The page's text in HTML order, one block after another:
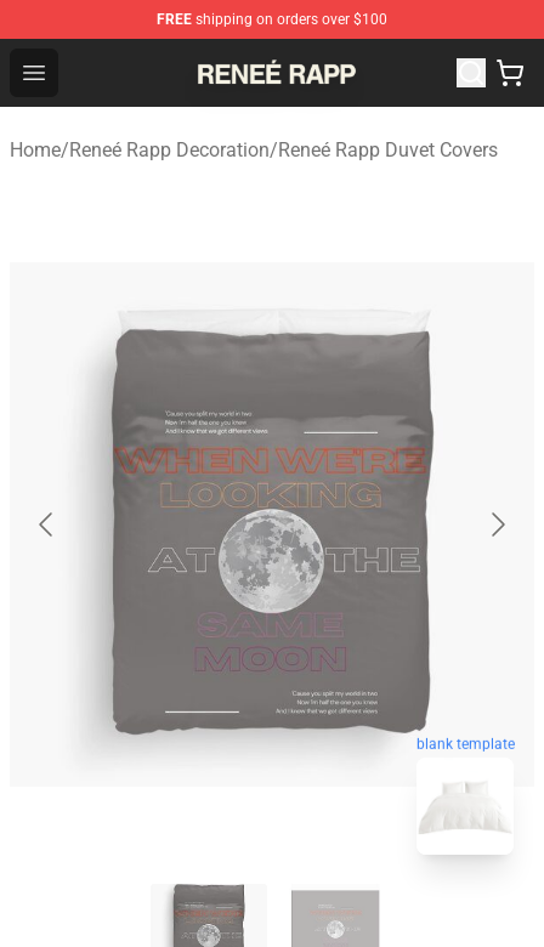
FREE shipping on orders over $100
Open menu
Reneé Rapp Shop - Official Reneé Rapp Merchandise
Home/Reneé Rapp Decoration/Reneé Rapp Duvet Covers
blank template